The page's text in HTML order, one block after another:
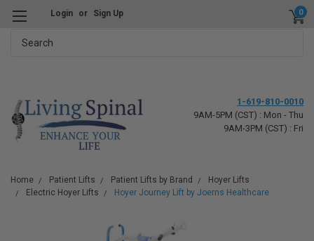
Login or Sign Up 0
1-619-810-0010
9AM-5PM (CST) : Mon - Thu
9AM-3PM (CST) : Fri
Home Patient Lifts Patient Lifts by Brand
Hoyer Lifts
Electric Hoyer Lifts
Hoyer Journey Lift by Joerns Healthcare